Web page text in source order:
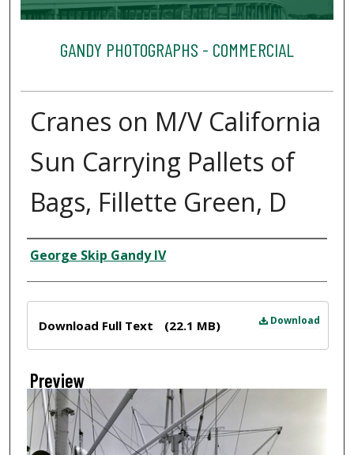
GANDY PHOTOGRAPHS - COMMERCIAL
Cranes on M/V California
Sun Carrying Pallets of
Bags, Fillette Green, D
Creator
George Skip Gandy IV
Download
Download Full Text (22.1 MB)
Preview